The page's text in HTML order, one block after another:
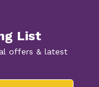
List
offers & latest